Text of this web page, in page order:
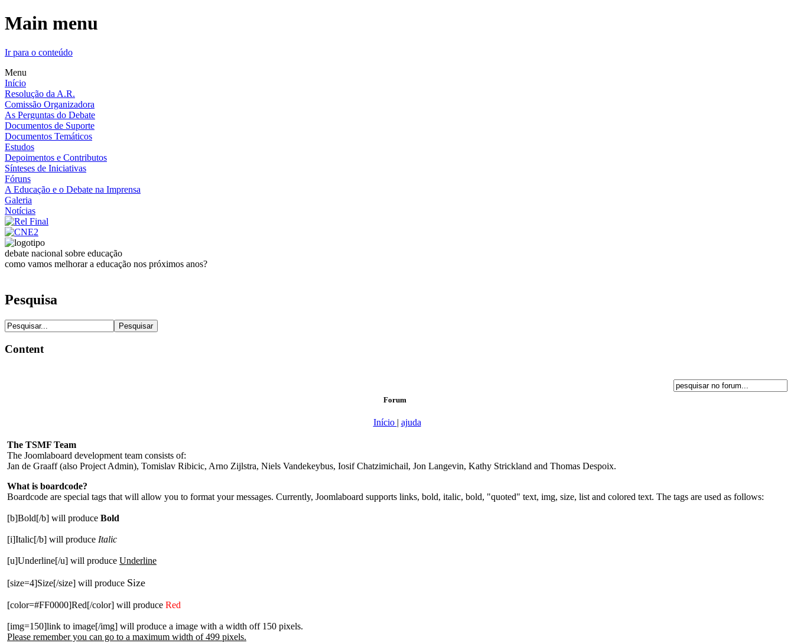
Main menu
Ir para o conteúdo
Menu
Início
Resolução da A.R.
Comissão Organizadora
As Perguntas do Debate
Documentos de Suporte
Documentos Temáticos
Estudos
Depoimentos e Contributos
Sínteses de Iniciativas
Fóruns
A Educação e o Debate na Imprensa
Galeria
Notícias
debate nacional sobre educação
como vamos melhorar a educação nos próximos anos?
Pesquisa
Content
Forum
Início | ajuda
The TSMF Team
The Joomlaboard development team consists of:
Jan de Graaff (also Project Admin), Tomislav Ribicic, Arno Zijlstra, Niels Vandekeybus, Iosif Chatzimichail, Jon Langevin, Kathy Strickland and Thomas Despoix.
What is boardcode?
Boardcode are special tags that will allow you to format your messages. Currently, Joomlaboard supports links, bold, italic, bold, "quoted" text, img, size, list and colored text. The tags are used as follows:
[b]Bold[/b] will produce Bold
[i]Italic[/b] will produce Italic
[u]Underline[/u] will produce Underline
[size=4]Size[/size] will produce Size
[color=#FF0000]Red[/color] will produce Red
[img=150]link to image[/img] will produce a image with a width off 150 pixels.
Please remember you can go to a maximum width of 499 pixels.